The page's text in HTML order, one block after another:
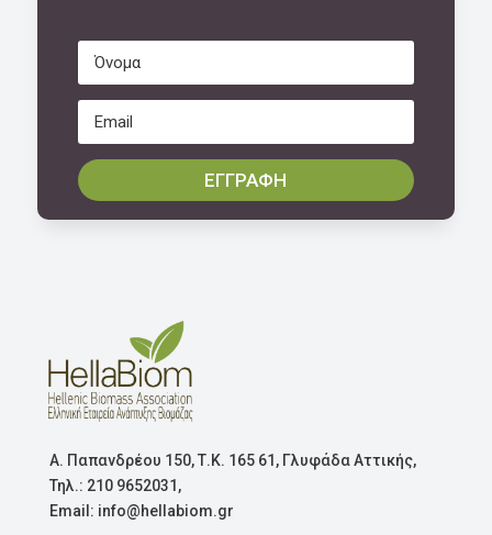
ΕΓΓΡΑΦΗ
Α. Παπανδρέου 150, Τ.Κ. 165 61, Γλυφάδα Αττικής,
Τηλ.: 210 9652031,
Email: info@hellabiom.gr